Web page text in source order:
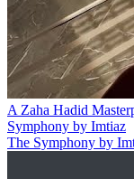
A Zaha Hadid
Symphony by Imtiaz
The Symphony by